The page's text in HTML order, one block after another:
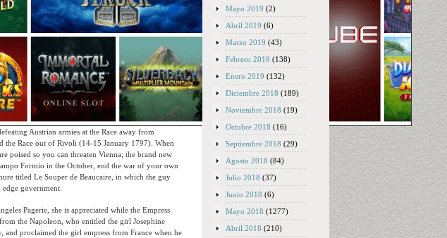
Austrian armies at the Race away from
Race out of Rivoli (14-15 January 1797). When
poised so you can threaten Vienna; the brand new
Formio in the October, end the war of your own
titled Le Souper de Beaucaire, in which the guy
government.
Pagerie, she is appreciated while the Empress
the Napoleon, who entitled the girl Josephine
and proclaimed the girl empress from France when he
Mayo 2019 (2)
Abril 2019 (6)
Marzo 2019 (43)
Febrero 2019 (138)
Enero 2019 (132)
Diciembre 2018 (189)
Noviembre 2018 (19)
Octubre 2018 (16)
Septiembre 2018 (29)
Agosto 2018 (84)
Julio 2018 (37)
Junio 2018 (6)
Mayo 2018 (1277)
Abril 2018 (210)